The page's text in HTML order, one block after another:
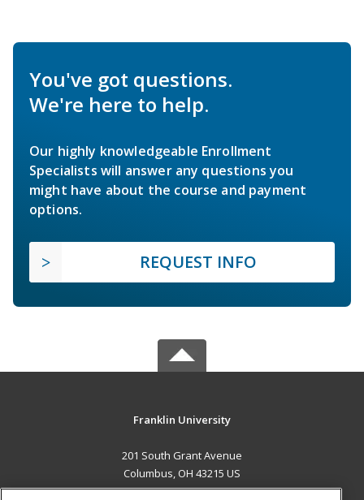
You've got questions.
We're here to help.
Our highly knowledgeable Enrollment
Specialists will answer any questions you
might have about the course and payment
options.
REQUEST INFO
Franklin University
201 South Grant Avenue
Columbus, OH 43215 US